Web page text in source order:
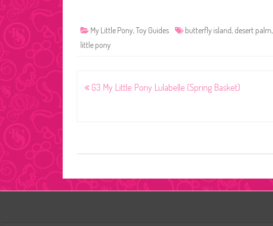
My Little Pony, Toy Guides butterfly island, desert palm,
little pony
PostG3 My Little Pony Lulabelle (Spring Basket)